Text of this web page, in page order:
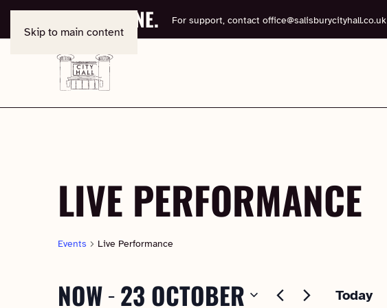
Skip to main content
BOOK ONLINE. For support, contact office@salisburycityhall.co.uk
LIVE PERFORMANCE
Events Live Performance
NOW - 23 OCTOBER Today